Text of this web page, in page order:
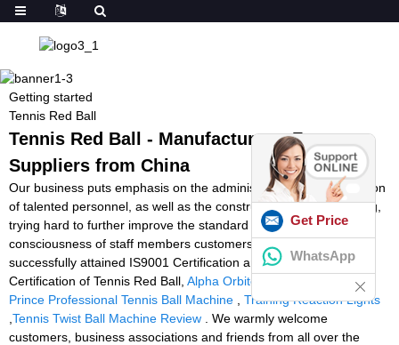
Getting started
Tennis Red Ball
Tennis Red Ball - Manufacturers, Factory,
Suppliers from China
Our business puts emphasis on the administration, the introduction
of talented personnel, as well as the construction of team building,
trying hard to further improve the standard and liability
consciousness of staff members customers. Our enterprise
successfully attained IS9001 Certification and European CE
Certification of Tennis Red Ball, Alpha Orbiter Stringing Machine
Prince Professional Tennis Ball Machine
Training Reaction Lights
Tennis Twist Ball Machine Review . We warmly welcome
customers, business associations and friends from all over the
Get Price
WhatsApp